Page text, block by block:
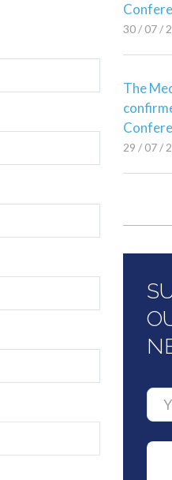
30 / 07 /
The
29 / 07 /